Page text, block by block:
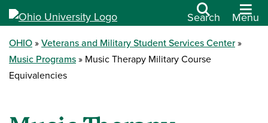
Search Menu
OHIO
Veterans and Military Student Services Center
Music Programs
Music Therapy Military Course
Equivalencies